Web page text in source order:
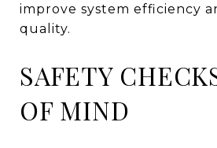
improve system efficiency
quality.
SAFETY
OF MIND